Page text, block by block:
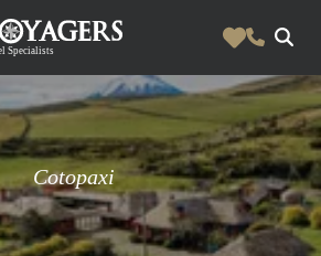
Vacation Experiences
Cotopaxi